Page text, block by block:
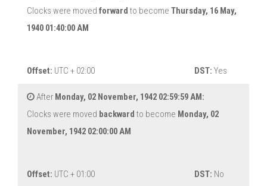
Clocks were moved forward to become Thursday, 16 May,
1940 01:40:00 AM
Offset: UTC + 02:00 DST: Yes
After Monday, 02 November, 1942 02:59:59 AM:
Clocks were moved backward to become Monday, 02
November, 1942 02:00:00 AM
Offset: UTC + 01:00 DST: No